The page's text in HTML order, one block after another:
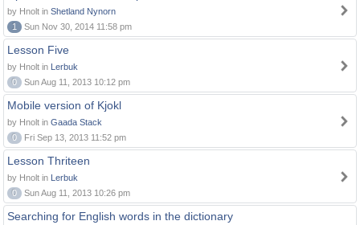
by Hnolt in Shetland Nynorn
1
Sun Nov 30, 2014 11:58 pm
Lesson Five
by Hnolt in Lerbuk
0
Sun Aug 11, 2013 10:12 pm
Mobile version of Kjokl
by Hnolt in Gaada Stack
0
Fri Sep 13, 2013 11:52 pm
Lesson Thriteen
by Hnolt in Lerbuk
0
Sun Aug 11, 2013 10:26 pm
Searching for English words in the dictionary